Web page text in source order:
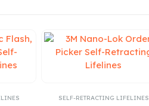
SELF-RETRACTING LIFELINES